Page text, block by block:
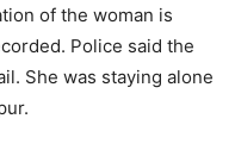
of the woman is
Police said the
She was staying alone